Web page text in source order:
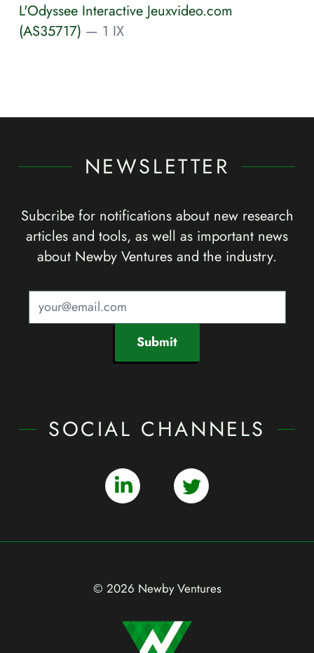
L'Odyssee Interactive Jeuxvideo.com
(AS35717) — 1 IX
NEWSLETTER
Subcribe for notifications about new research
articles and tools, as well as important news
about Newby Ventures and the industry.
Submit
SOCIAL CHANNELS
© 2026 Newby Ventures